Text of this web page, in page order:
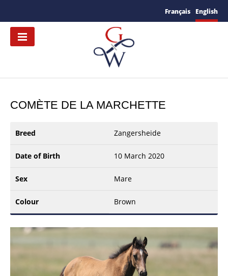
Français English
COMÈTE DE LA MARCHETTE
Breed Zangersheide
Date of Birth 10 March 2020
Sex Mare
Colour Brown